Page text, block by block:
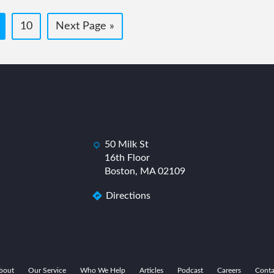
Page
10
Go
Next Page »
dashicons-
location
50 Milk St
16th Floor
Boston, MA 02109
Directions
Our Service Who We Help Articles Podcast Careers